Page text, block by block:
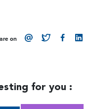
on
for you :